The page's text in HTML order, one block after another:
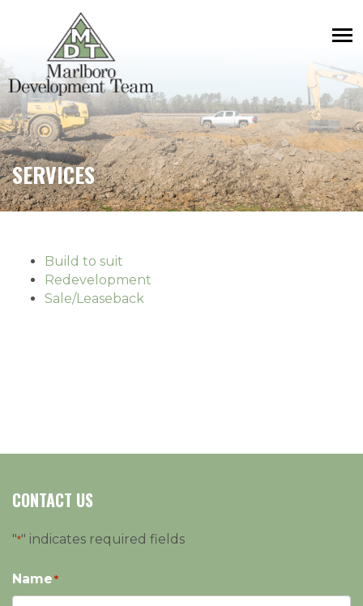
SERVICES
Build to suit
Redevelopment
Sale/Leaseback
CONTACT US
"*" indicates required fields
Name*